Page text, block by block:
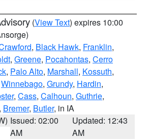
(View Text) expires 10:00
, Black Hawk, Franklin,
, Greene, Pocahontas, Cerro
, Palo Alto, Marshall, Kossuth,
Winnebago, Grundy, Hardin,
, Cass, Calhoun, Guthrie,
, Bremer, Butler, in IA
Issued: 02:00
AM
Updated: 12:43
AM